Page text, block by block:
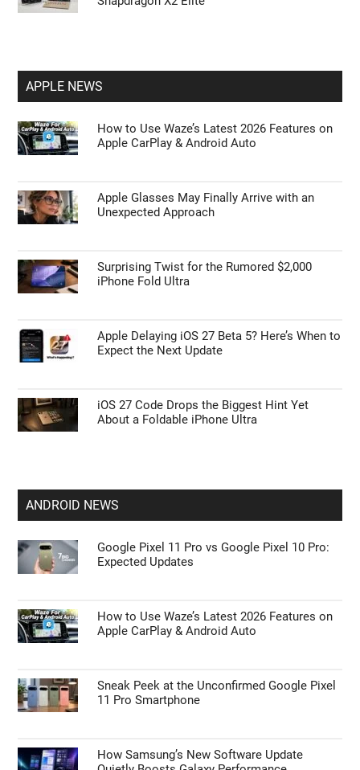
APPLE NEWS
How to Use Waze’s Latest 2026 Features on
Apple CarPlay & Android Auto
Apple Glasses May Finally Arrive with an
Unexpected Approach
Surprising Twist for the Rumored $2,000
iPhone Fold Ultra
Apple Delaying iOS 27 Beta 5? Here’s When to
Expect the Next Update
iOS 27 Code Drops the Biggest Hint Yet
About a Foldable iPhone Ultra
ANDROID NEWS
Google Pixel 11 Pro vs Google Pixel 10 Pro:
Expected Updates
How to Use Waze’s Latest 2026 Features on
Apple CarPlay & Android Auto
Sneak Peek at the Unconfirmed Google Pixel
11 Pro Smartphone
How Samsung’s New Software Update